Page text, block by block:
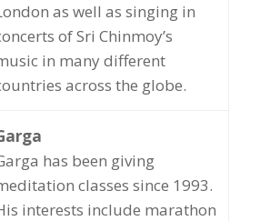
as well as singing in
of Sri Chinmoy’s
in many different
across the globe.
has been giving
classes since 1993.
interests include marathon